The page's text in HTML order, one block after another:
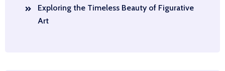
Exploring the Timeless Beauty of Figurative
Art